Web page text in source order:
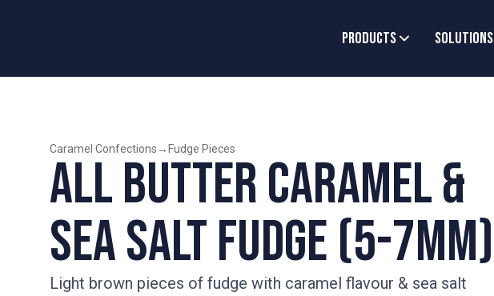
Products Solutions
Caramel Confections → Fudge Pieces
All Butter Caramel &
Sea Salt Fudge (5-7mm)
Light brown pieces of fudge with caramel flavour & sea salt